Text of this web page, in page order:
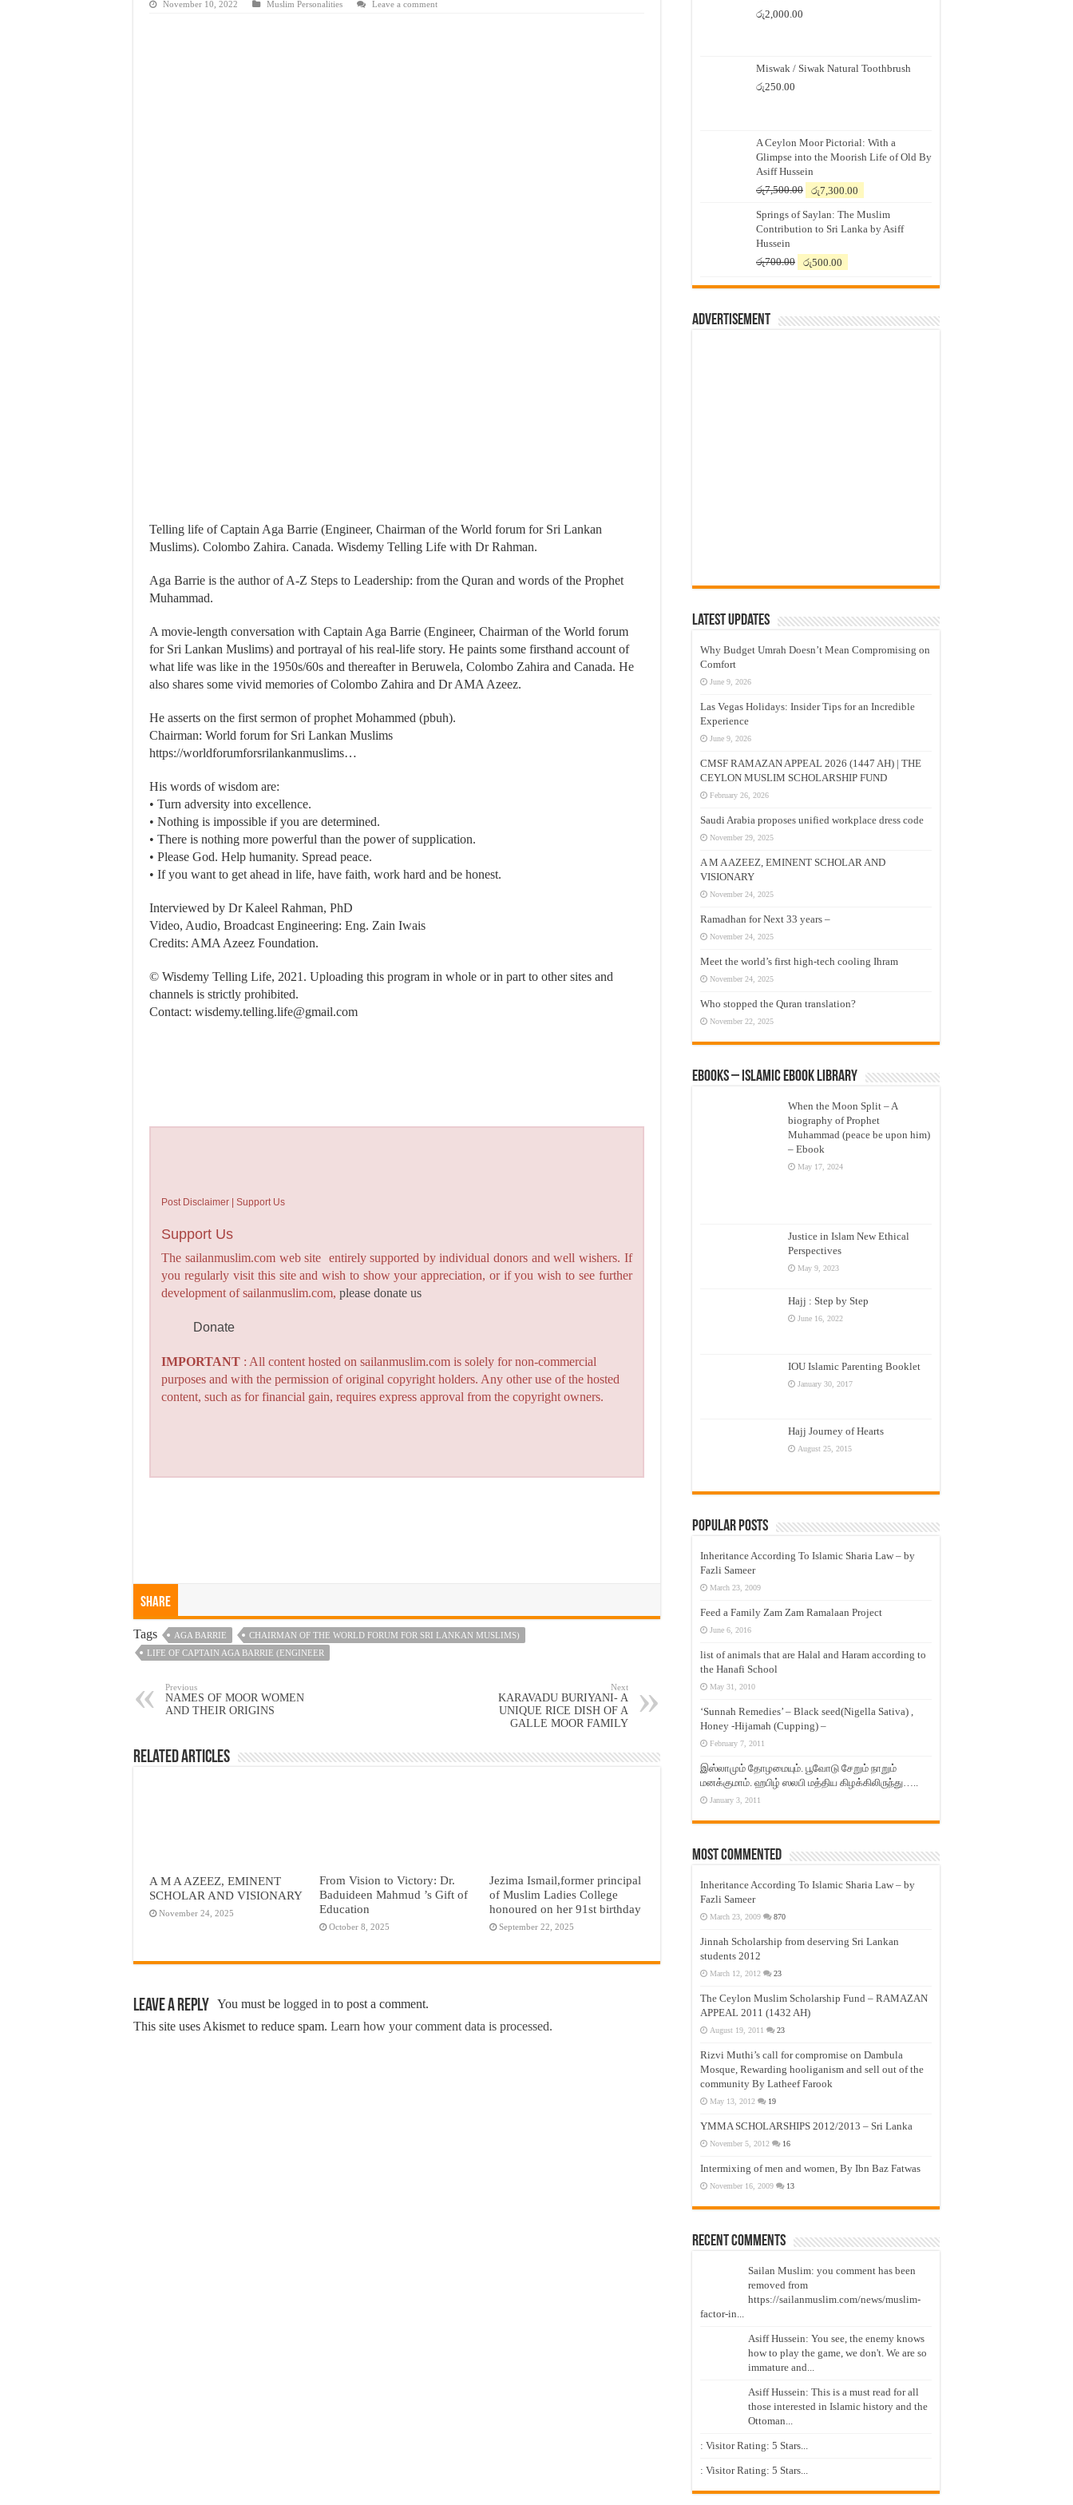
November 10, 2022 Muslim Personalities Leave a comment
Telling life of Captain Aga Barrie (Engineer, Chairman of the World forum for Sri Lankan
Muslims). Colombo Zahira. Canada. Wisdemy Telling Life with Dr Rahman.
Aga Barrie is the author of A-Z Steps to Leadership: from the Quran and words of the Prophet
Muhammad.
A movie-length conversation with Captain Aga Barrie (Engineer, Chairman of the World forum
for Sri Lankan Muslims) and portrayal of his real-life story. He paints some firsthand account of
what life was like in the 1950s/60s and thereafter in Beruwela, Colombo Zahira and Canada. He
also shares some vivid memories of Colombo Zahira and Dr AMA Azeez.
He asserts on the first sermon of prophet Mohammed (pbuh).
Chairman: World forum for Sri Lankan Muslims
https://worldforumforsrilankanmuslims…
His words of wisdom are:
• Turn adversity into excellence.
• Nothing is impossible if you are determined.
• There is nothing more powerful than the power of supplication.
• Please God. Help humanity. Spread peace.
• If you want to get ahead in life, have faith, work hard and be honest.
Interviewed by Dr Kaleel Rahman, PhD
Video, Audio, Broadcast Engineering: Eng. Zain Iwais
Credits: AMA Azeez Foundation.
© Wisdemy Telling Life, 2021. Uploading this program in whole or in part to other sites and
channels is strictly prohibited.
Contact: wisdemy.telling.life@gmail.com
Post Disclaimer | Support Us
Support Us
The sailanmuslim.com web site entirely supported by individual donors and well wishers. If
you regularly visit this site and wish to show your appreciation, or if you wish to see further
development of sailanmuslim.com,please donate us
Donate
IMPORTANT : All content hosted on sailanmuslim.com is solely for non-commercial
purposes and with the permission of original copyright holders. Any other use of the hosted
content, such as for financial gain, requires express approval from the copyright owners.
Share
Tags AGA BARRIE
CHAIRMAN OF THE WORLD FORUM FOR SRI LANKAN MUSLIMS)
LIFE OF CAPTAIN AGA BARRIE (ENGINEER
Previous
NAMES OF MOOR WOMEN
AND THEIR ORIGINS
Next
KARAVADU BURIYANI- A
UNIQUE RICE DISH OF A
GALLE MOOR FAMILY
Related Articles
A M A AZEEZ, EMINENT
SCHOLAR AND VISIONARY
November 24, 2025
From Vision to Victory: Dr.
Baduideen Mahmud ’s Gift of
Education
October 8, 2025
Jezima Ismail,former principal
of Muslim Ladies College
honoured on her 91st birthday
September 22, 2025
Leave a Reply You must be logged in to post a comment.
This site uses Akismet to reduce spam. Learn how your comment data is processed.
රු2,000.00
Miswak / Siwak Natural Toothbrush
රු250.00
A Ceylon Moor Pictorial: With a
Glimpse into the Moorish Life of Old By
Asiff Hussein
රු7,500.00
Original
was:
රු7,500.00.
රු7,300.00
is:
රු7,300.00.
Springs of Saylan: The Muslim
Contribution to Sri Lanka by Asiff
Hussein
රු700.00
Original
was:
රු500.00
is:
Advertisement
Latest Updates
Why Budget Umrah Doesn’t Mean Compromising on
Comfort
June 9, 2026
Las Vegas Holidays: Insider Tips for an Incredible
Experience
June 9, 2026
CMSF RAMAZAN APPEAL 2026 (1447 AH) | THE
CEYLON MUSLIM SCHOLARSHIP FUND
February 26, 2026
Saudi Arabia proposes unified workplace dress code
November 29, 2025
A M A AZEEZ, EMINENT SCHOLAR AND
VISIONARY
November 24, 2025
Ramadhan for Next 33 years –
November 24, 2025
Meet the world’s first high-tech cooling Ihram
November 24, 2025
Who stopped the Quran translation?
November 22, 2025
eBooks – Islamic eBook Library
When the Moon Split – A
biography of Prophet
Muhammad (peace be upon him)
– Ebook
May 17, 2024
Justice in Islam New Ethical
Perspectives
May 9, 2023
Hajj : Step by Step
June 16, 2022
IOU Islamic Parenting Booklet
January 30, 2017
Hajj Journey of Hearts
August 25, 2015
Popular Posts
Inheritance According To Islamic Sharia Law – by
Fazli Sameer
March 23, 2009
Feed a Family Zam Zam Ramalaan Project
June 6, 2016
list of animals that are Halal and Haram according to
the Hanafi School
May 31, 2010
‘Sunnah Remedies’ – Black seed(Nigella Sativa) ,
Honey -Hijamah (Cupping) –
February 7, 2011
இஸ்லாமும் தோழமையும். பூவோடு சேறும் நாறும்
மனக்குமாம். ஹபிழ் ஸலபி மத்திய கிழக்கிலிருந்து…..
January 3, 2011
Most Commented
Inheritance According To Islamic Sharia Law – by
Fazli Sameer
March 23, 2009 870
Jinnah Scholarship from deserving Sri Lankan
students 2012
March 12, 2012 23
The Ceylon Muslim Scholarship Fund – RAMAZAN
APPEAL 2011 (1432 AH)
August 19, 2011 23
Rizvi Muthi’s call for compromise on Dambula
Mosque, Rewarding hooliganism and sell out of the
community By Latheef Farook
May 13, 2012 19
YMMA SCHOLARSHIPS 2012/2013 – Sri Lanka
November 5, 2012 16
Intermixing of men and women, By Ibn Baz Fatwas
November 16, 2009 13
Recent Comments
Sailan Muslim: you comment has been
removed from
https://sailanmuslim.com/news/muslim-
factor-in...
Asiff Hussein: You see, the enemy knows
how to play the game, we don't. We are so
immature and...
Asiff Hussein: This is a must read for all
those interested in Islamic history and the
Ottoman...
: Visitor Rating: 5 Stars...
: Visitor Rating: 5 Stars...